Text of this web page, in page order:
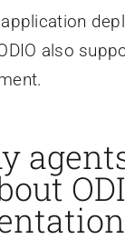
application
also